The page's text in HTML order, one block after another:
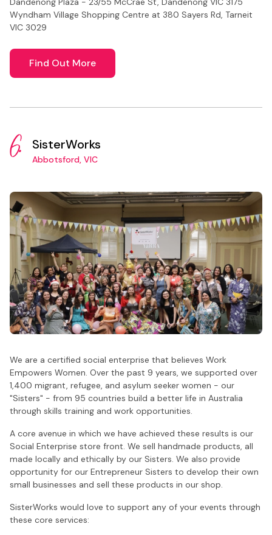
Wyndham Village Shopping Centre at 380 Sayers Rd, Tarneit
VIC 3029
Find Out More
6. SisterWorks
Abbotsford, VIC
We are a certified social enterprise that believes Work
Empowers Women. Over the past 9 years, we supported over
1,400 migrant, refugee, and asylum seeker women - our
"Sisters" - from 95 countries build a better life in Australia
through skills training and work opportunities.
A core avenue in which we have achieved these results is our
Social Enterprise store front. We sell handmade products, all
made locally and ethically by our Sisters. We also provide
opportunity for our Entrepreneur Sisters to develop their own
small businesses and sell these products in our shop.
SisterWorks would love to support any of your events through
these core services: